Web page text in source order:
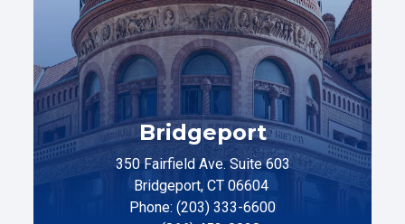
Bridgeport
350 Fairfield Ave. Suite 603
Bridgeport, CT 06604
Phone: (203) 333-6600